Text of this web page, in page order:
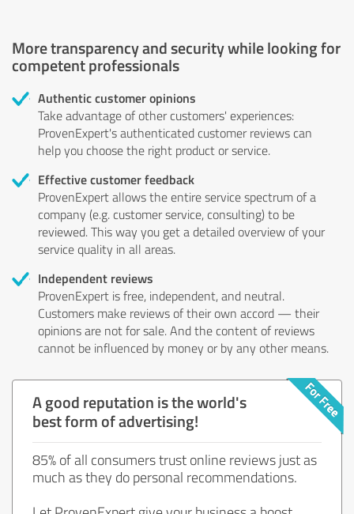
More transparency and security while looking for
competent professionals
Authentic customer opinions
Take advantage of other customers' experiences:
ProvenExpert's authenticated customer reviews can
help you choose the right product or service.
Effective customer feedback
ProvenExpert allows the entire service spectrum of a
company (e.g. customer service, consulting) to be
reviewed. This way you get a detailed overview of your
service quality in all areas.
Independent reviews
ProvenExpert is free, independent, and neutral.
Customers make reviews of their own accord — their
opinions are not for sale. And the content of reviews
cannot be influenced by money or by any other means.
A good reputation is the world's
best form of advertising!
85% of all consumers trust online reviews just as
much as they do personal recommendations.